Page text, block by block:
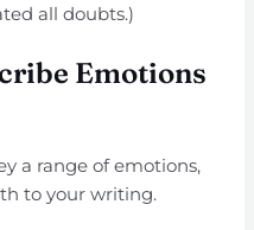
all doubts.)
Emotions
a range of emotions,
to your writing.